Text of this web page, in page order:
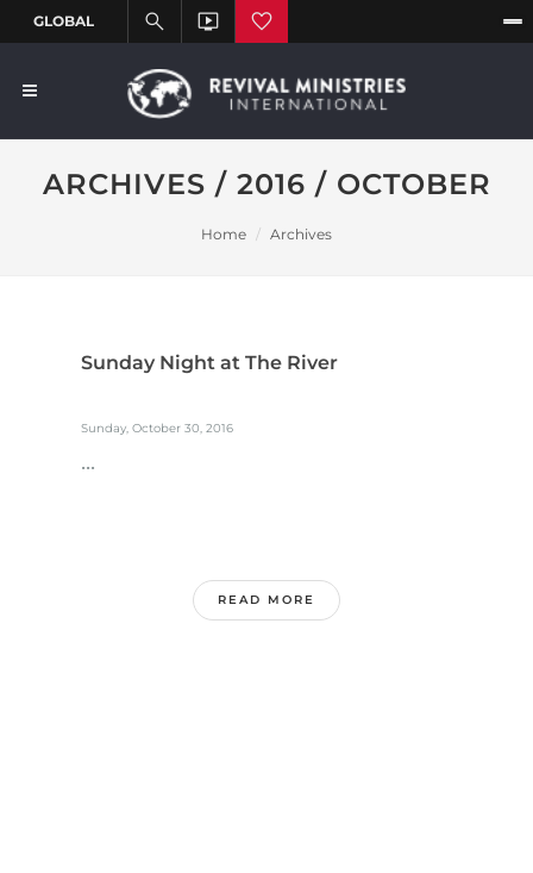
ARCHIVES / 2016 / OCTOBER
Home Archives
Sunday Night at The River
Sunday, October 30, 2016
...
READ MORE